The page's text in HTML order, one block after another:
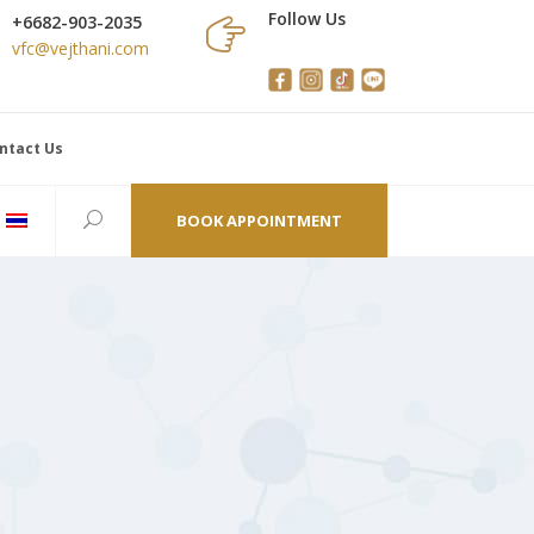
+6682-903-2035
vfc@vejthani.com
Follow Us
Us
BOOK APPOINTMENT